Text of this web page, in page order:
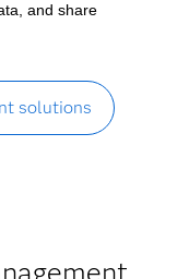
and share
solutions